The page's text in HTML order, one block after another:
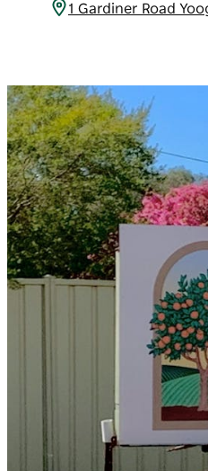
1 Gardiner Road